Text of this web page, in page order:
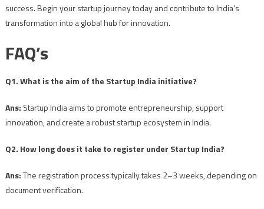
success. Begin your startup journey today and contribute to India’s
transformation into a global hub for innovation.
FAQ’s
Q1. What is the aim of the Startup India initiative?
Ans: Startup India aims to promote entrepreneurship, support
innovation, and create a robust startup ecosystem in India.
Q2. How long does it take to register under Startup India?
Ans:The registration process typically takes 2–3 weeks, depending on
document verification.